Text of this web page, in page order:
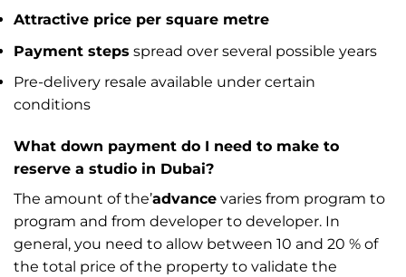
Attractive price per square metre
Payment steps spread over several possible years
Pre-delivery resale available under certain
conditions
What down payment do I need to make to
reserve a studio in Dubai?
The amount of the’advance varies from program to
program and from developer to developer. In
general, you need to allow between 10 and 20 % of
the total price of the property to validate the